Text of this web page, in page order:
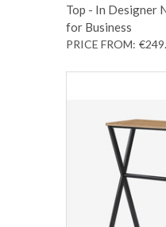
Top - In Designer
for Business
PRICE FROM: